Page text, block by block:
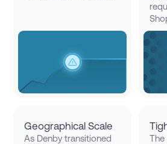
Geographical Scale
As Denby transitioned